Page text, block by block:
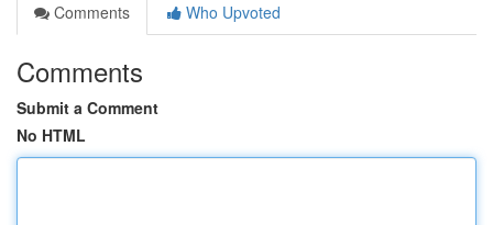
Comments
Who Upvoted
Comments
Submit a Comment
No HTML